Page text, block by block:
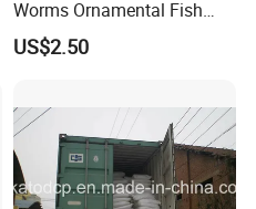
Worms Ornamental Fish
Feed
US$2.50